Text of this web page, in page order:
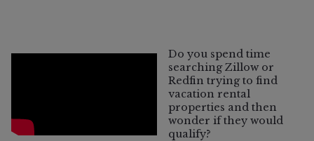
What Does "Vacation Rental Eligible"
Mean in Sonoma County?
Do you spend time
searching Zillow or
Redfin trying to find
vacation rental
properties and then
wonder if they would
qualify?